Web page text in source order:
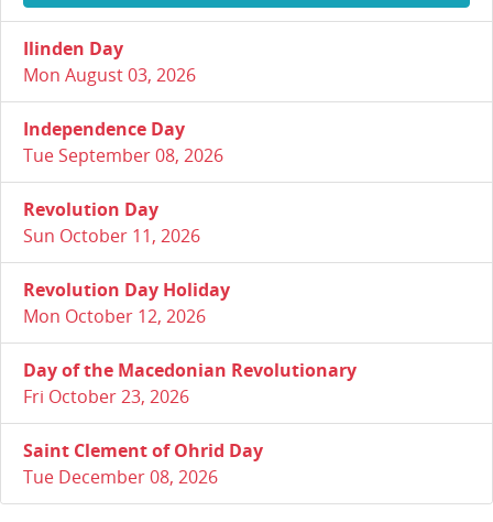
Ilinden Day
Mon August 03, 2026
Independence Day
Tue September 08, 2026
Revolution Day
Sun October 11, 2026
Revolution Day Holiday
Mon October 12, 2026
Day of the Macedonian Revolutionary
Fri October 23, 2026
Saint Clement of Ohrid Day
Tue December 08, 2026